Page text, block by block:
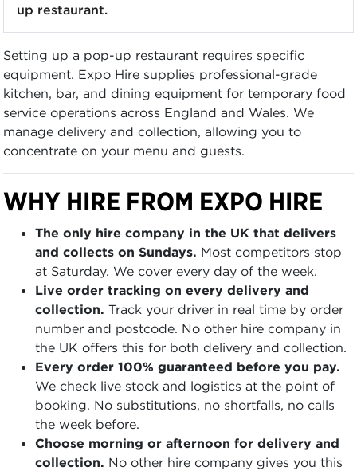
up restaurant.
Setting up a pop-up restaurant requires specific
equipment. Expo Hire supplies professional-grade
kitchen, bar, and dining equipment for temporary food
service operations across England and Wales. We
manage delivery and collection, allowing you to
concentrate on your menu and guests.
WHY HIRE FROM EXPO HIRE
The only hire company in the UK that delivers
and collects on Sundays. Most competitors stop
at Saturday. We cover every day of the week.
Live order tracking on every delivery and
collection. Track your driver in real time by order
number and postcode. No other hire company in
the UK offers this for both delivery and collection.
Every order 100% guaranteed before you pay.
We check live stock and logistics at the point of
booking. No substitutions, no shortfalls, no calls
the week before.
Choose morning or afternoon for delivery and
collection. No other hire company gives you this